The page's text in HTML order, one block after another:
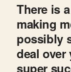
There is
making
possibly
deal
super